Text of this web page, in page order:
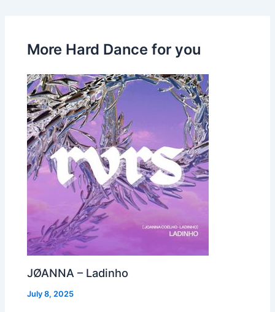
More Hard Dance for you
JØANNA – Ladinho
July 8, 2025